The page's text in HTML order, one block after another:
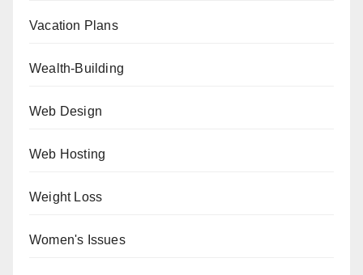
Vacation Plans
Wealth-Building
Web Design
Web Hosting
Weight Loss
Women's Issues